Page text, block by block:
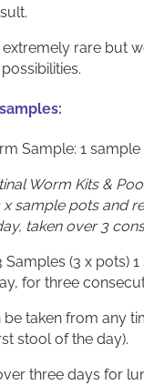
extremely rare but
Sample: 1 sample
Worm Kits &
x sample pots and
taken over 3
Samples (3 x pots)
for three
be taken from any
stool of the day).
three days for